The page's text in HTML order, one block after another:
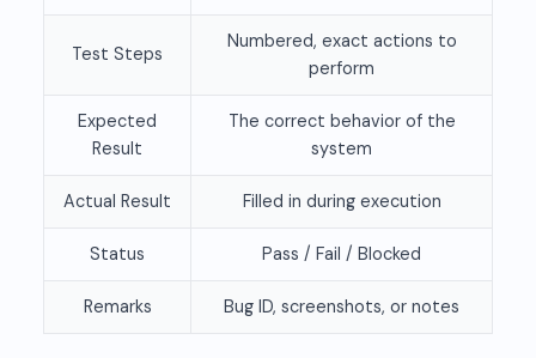
Test Steps
Numbered, exact actions to
perform
Expected
Result
The correct behavior of the
system
Actual Result Filled in during execution
Status Pass / Fail / Blocked
Remarks Bug ID, screenshots, or notes